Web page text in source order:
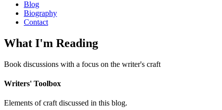
Blog
Biography
Contact
What I'm Reading
Book discussions with a focus on the writer's craft
Writers' Toolbox
Elements of craft discussed in this blog.